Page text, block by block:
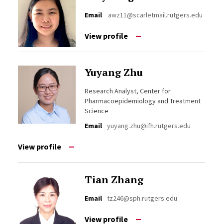
Email awz11@scarletmail.rutgers.edu
View profile
Yuyang Zhu
Research Analyst, Center for
Pharmacoepidemiology and Treatment
Science
Email yuyang.zhu@ifh.rutgers.edu
View profile
Tian Zhang
Email tz246@sph.rutgers.edu
View profile